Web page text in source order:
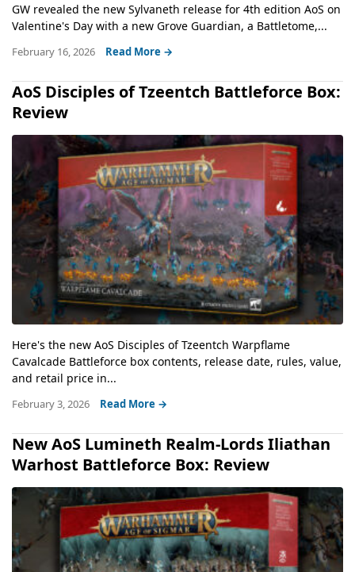
GW revealed the new Sylvaneth release for 4th edition AoS on
Valentine's Day with a new Grove Guardian, a Battletome,...
February 16, 2026 Read More →
AoS Disciples of Tzeentch Battleforce Box:
Review
Here's the new AoS Disciples of Tzeentch Warpflame
Cavalcade Battleforce box contents, release date, rules, value,
and retail price in...
February 3, 2026 Read More →
New AoS Lumineth Realm-Lords Iliathan
Warhost Battleforce Box: Review